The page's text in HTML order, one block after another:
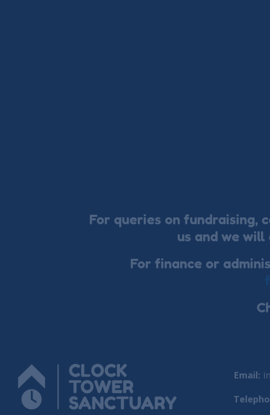
For queries on fundraising,
us and we
For finance or
Email: